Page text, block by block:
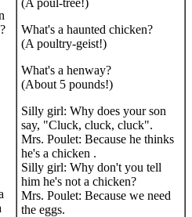
(A poul-tree!)
What's a haunted chicken?
(A poultry-geist!)
What's a henway?
(About 5 pounds!)
Silly girl: Why does your son
say, "Cluck, cluck, cluck".
Mrs. Poulet: Because he thinks
he's a chicken .
Silly girl: Why don't you tell
him he's not a chicken?
Mrs. Poulet: Because we need
the eggs.